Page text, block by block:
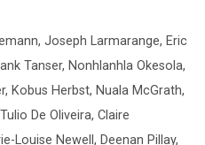
Joseph Larmarange, Eric
Tanser, Nonhlanhla Okesola,
Kobus Herbst, Nuala McGrath,
De Oliveira, Claire
Louise Newell, Deenan Pillay,